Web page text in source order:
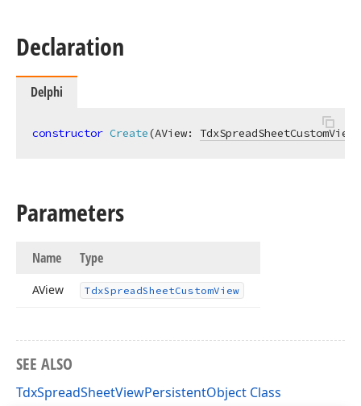
Declaration
Delphi
constructor Create(AView: TdxSpreadSheetCustomView
Parameters
Name Type
AView TdxSpreadSheetCustomView
SEE ALSO
TdxSpreadSheetViewPersistentObject Class